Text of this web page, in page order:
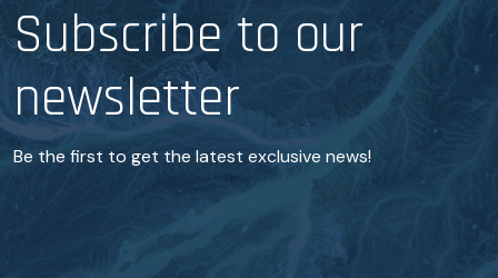
Subscribe to our
newsletter
Be the first to get the latest exclusive news!